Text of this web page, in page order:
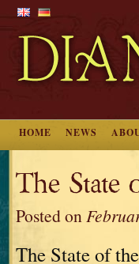
HOME NEWS
The State
Posted on
The State of